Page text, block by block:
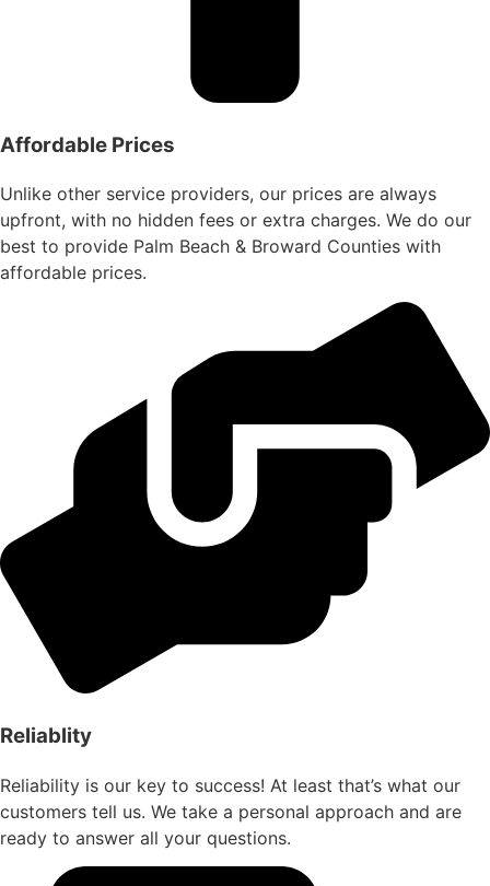
Affordable Prices
Unlike other service providers, our prices are always
upfront, with no hidden fees or extra charges. We do our
best to provide Palm Beach & Broward Counties with
affordable prices.
Reliablity
Reliability is our key to success! At least that’s what our
customers tell us. We take a personal approach and are
ready to answer all your questions.